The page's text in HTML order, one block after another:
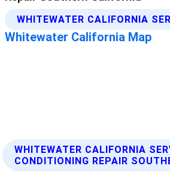
WHITEWATER CALIFORNIA
CONDITIONING REPAIR